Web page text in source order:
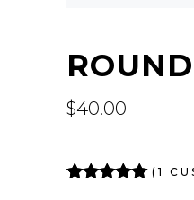
$40.00
(1